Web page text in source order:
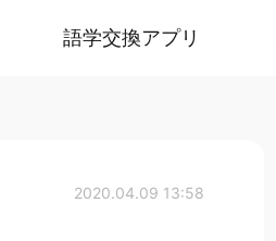
語学交換アプリ
2020.04.09 13:58